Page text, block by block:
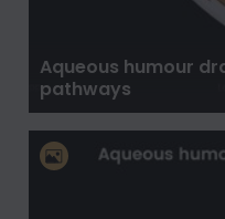
Aqueous humour
pathways